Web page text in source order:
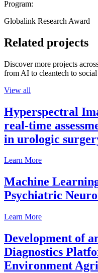
Program:
Globalink Research Award
Related projects
Discover more projects
from AI to cleantech to
View all
Hyperspectral
real-time
in urologic
Learn More
Machine
Psychiatric
Learn More
Development of
Diagnostics
Environment